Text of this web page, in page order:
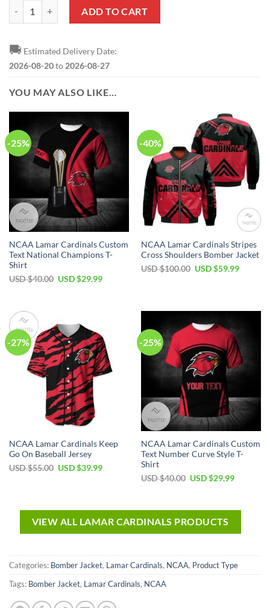
NCAA Lamar Cardinals USA Map Bomber Jacket quantity
ADD TO CART
🚚 Estimated Delivery Date:
2026-08-20to 2026-08-27
YOU MAY ALSO LIKE…
-25%
NCAA Lamar Cardinals Custom
Text National Champions T-
Shirt
USD $40.00 USD $29.99
-40%
NCAA Lamar Cardinals Stripes
Cross Shoulders Bomber Jacket
USD $100.00 USD $59.99
-27%
NCAA Lamar Cardinals Keep
Go On Baseball Jersey
USD $55.00 USD $39.99
-25%
NCAA Lamar Cardinals Custom
Text Number Curve Style T-
Shirt
USD $40.00 USD $29.99
VIEW ALL LAMAR CARDINALS PRODUCTS
Categories: Bomber Jacket, Lamar Cardinals, NCAA, Product Type
Tags: Bomber Jacket, Lamar Cardinals, NCAA